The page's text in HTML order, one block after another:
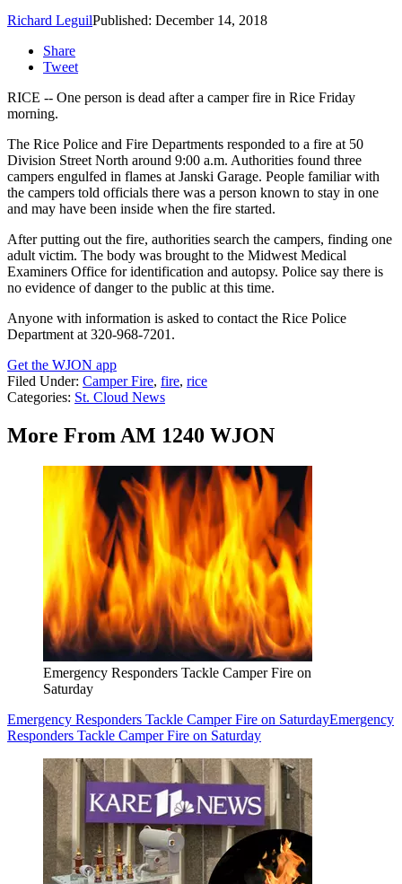
Richard LeguilPublished: December 14, 2018
Share
Tweet
RICE -- One person is dead after a camper fire in Rice Friday
morning.
The Rice Police and Fire Departments responded to a fire at 50
Division Street North around 9:00 a.m. Authorities found three
campers engulfed in flames at Janski Garage. People familiar with
the campers told officials there was a person known to stay in one
and may have been inside when the fire started.
After putting out the fire, authorities search the campers, finding one
adult victim. The body was brought to the Midwest Medical
Examiners Office for identification and autopsy. Police say there is
no evidence of danger to the public at this time.
Anyone with information is asked to contact the Rice Police
Department at 320-968-7201.
Get the WJON app
Filed Under: Camper Fire, fire, rice
Categories: St. Cloud News
More From AM 1240 WJON
Emergency Responders Tackle Camper Fire on
Saturday
Emergency Responders Tackle Camper Fire on SaturdayEmergency
Responders Tackle Camper Fire on Saturday